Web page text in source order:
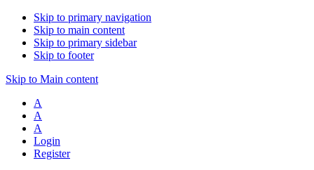
Skip to primary navigation
Skip to main content
Skip to primary sidebar
Skip to footer
Skip to Main content
A
A
A
Login
Register